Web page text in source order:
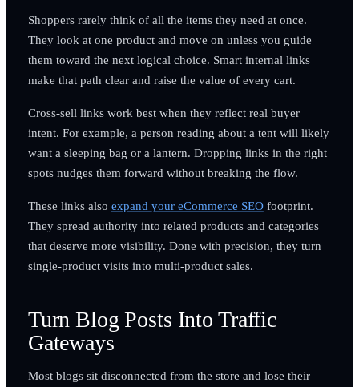
Shoppers rarely think of all the items they need at once.
They look at one product and move on unless you guide
them toward the next logical choice. Smart internal links
make that path clear and raise the value of every cart.
Cross-sell links work best when they reflect real buyer
intent. For example, a person reading about a tent will likely
want a sleeping bag or a lantern. Dropping links in the right
spots nudges them forward without breaking the flow.
These links also expand your eCommerce SEOfootprint.
They spread authority into related products and categories
that deserve more visibility. Done with precision, they turn
single-product visits into multi-product sales.
Turn Blog Posts Into Traffic
Gateways
Most blogs sit disconnected from the store and lose their